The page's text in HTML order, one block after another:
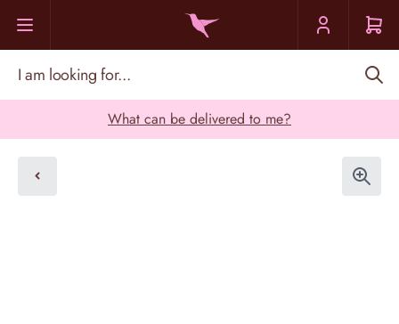
What can be delivered to me?